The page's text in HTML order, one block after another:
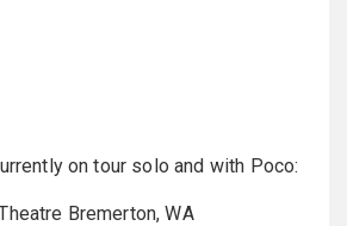
on tour solo and with Poco:
Bremerton, WA